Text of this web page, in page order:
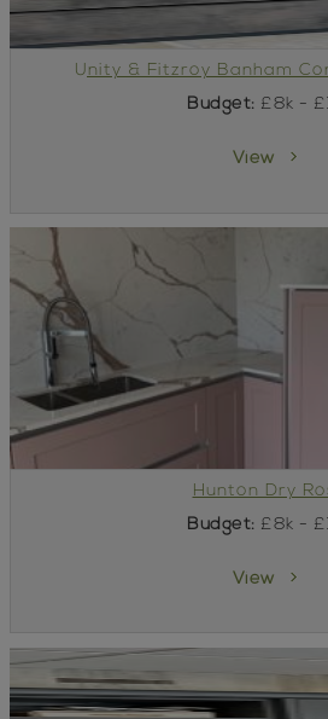
Unity & Fitzroy Banham
Budget: £8k -
View
Hunton Dry
Budget: £8k -
View